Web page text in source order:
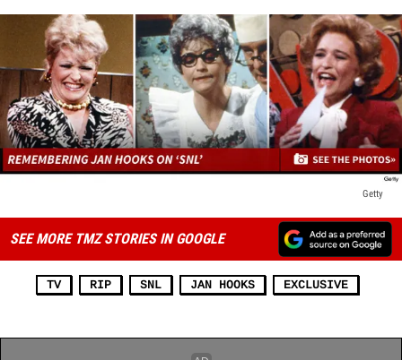
Getty
SEE MORE TMZ STORIES IN GOOGLE
TV RIP SNL JAN HOOKS EXCLUSIVE